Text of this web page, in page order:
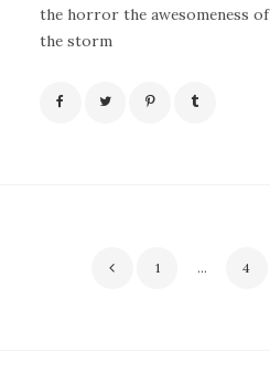
the horror the awesomeness of
the storm
1 … 4